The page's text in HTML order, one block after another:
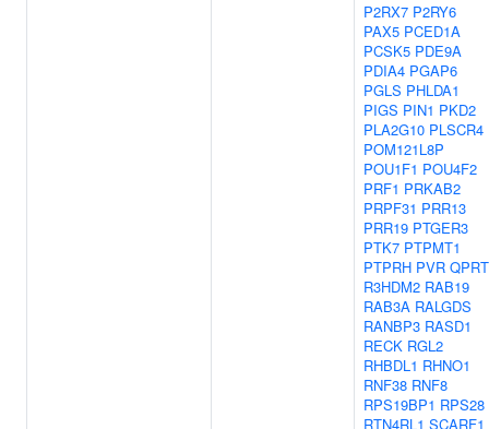
P2RX7 P2RY6
PAX5 PCED1A
PCSK5 PDE9A
PDIA4 PGAP6
PGLS PHLDA1
PIGS PIN1 PKD2
PLA2G10 PLSCR4
POM121L8P
POU1F1 POU4F2
PRF1 PRKAB2
PRPF31 PRR13
PRR19 PTGER3
PTK7 PTPMT1
PTPRH PVR QPRT
R3HDM2 RAB19
RAB3A RALGDS
RANBP3 RASD1
RECK RGL2
RHBDL1 RHNO1
RNF38 RNF8
RPS19BP1 RPS28
RTN4RL1 SCARF1